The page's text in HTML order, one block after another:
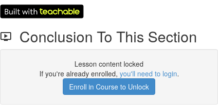
Conclusion To This Section
Lesson content locked
If you're already enrolled, you'll need to login.
Enroll in Course to Unlock